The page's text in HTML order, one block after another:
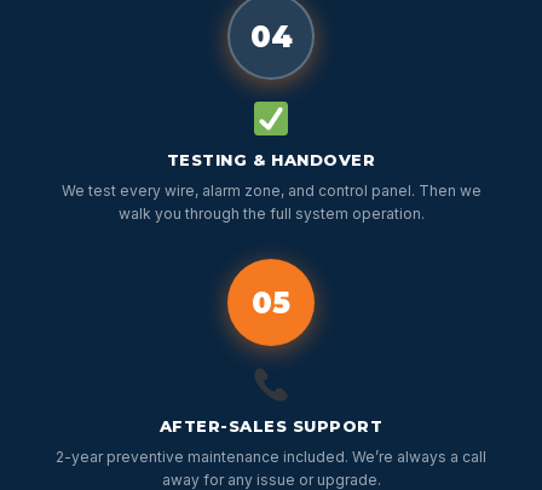
04
TESTING & HANDOVER
We test every wire, alarm zone, and control panel. Then we
walk you through the full system operation.
05
AFTER-SALES SUPPORT
2-year preventive maintenance included. We’re always a call
away for any issue or upgrade.